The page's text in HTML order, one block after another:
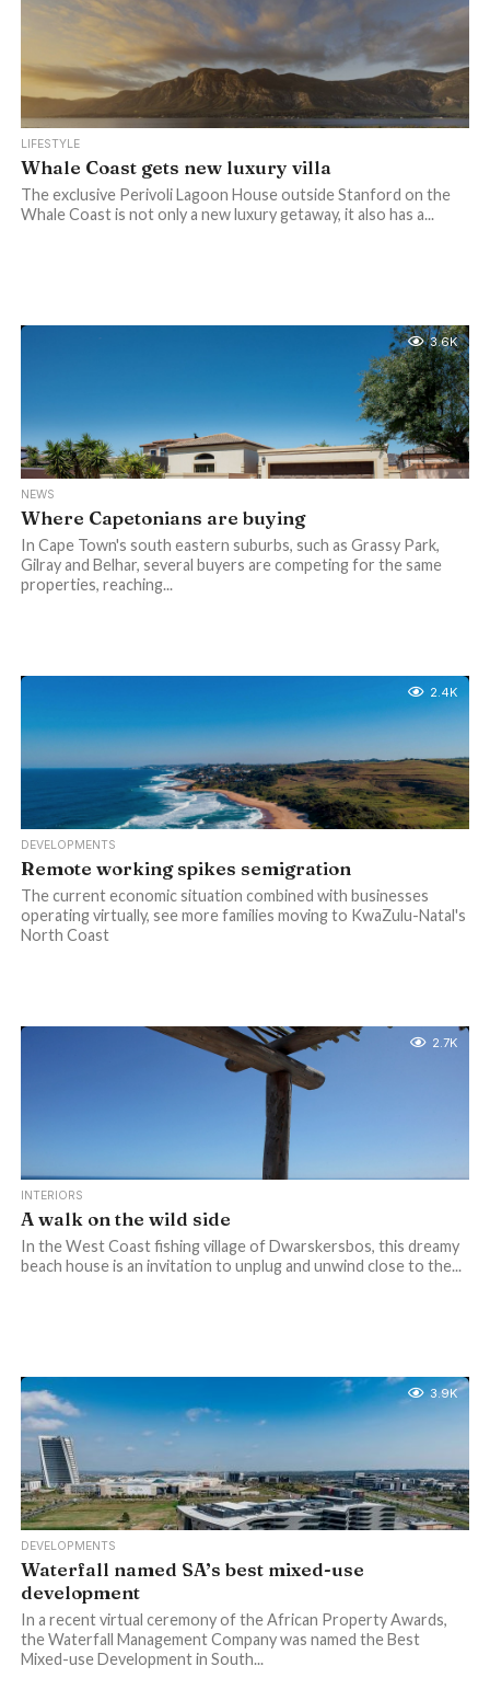
LIFESTYLE
Whale Coast gets new luxury villa
The exclusive Perivoli Lagoon House outside Stanford on the
Whale Coast is not only a new luxury getaway, it also has a...
3.6K
NEWS
Where Capetonians are buying
In Cape Town's south eastern suburbs, such as Grassy Park,
Gilray and Belhar, several buyers are competing for the same
properties, reaching...
2.4K
DEVELOPMENTS
Remote working spikes semigration
The current economic situation combined with businesses
operating virtually, see more families moving to KwaZulu-Natal's
North Coast
2.7K
INTERIORS
A walk on the wild side
In the West Coast fishing village of Dwarskersbos, this dreamy
beach house is an invitation to unplug and unwind close to the...
3.9K
DEVELOPMENTS
Waterfall named SA’s best mixed-use
development
In a recent virtual ceremony of the African Property Awards,
the Waterfall Management Company was named the Best
Mixed-use Development in South...